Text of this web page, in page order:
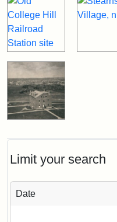
Limit your search
Date